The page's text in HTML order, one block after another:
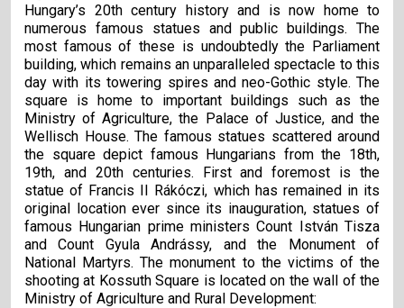
Hungary’s 20th century history and is now home to
numerous famous statues and public buildings. The
most famous of these is undoubtedly the Parliament
building, which remains an unparalleled spectacle to this
day with its towering spires and neo-Gothic style. The
square is home to important buildings such as the
Ministry of Agriculture, the Palace of Justice, and the
Wellisch House. The famous statues scattered around
the square depict famous Hungarians from the 18th,
19th, and 20th centuries. First and foremost is the
statue of Francis II Rákóczi, which has remained in its
original location ever since its inauguration, statues of
famous Hungarian prime ministers Count István Tisza
and Count Gyula Andrássy, and the Monument of
National Martyrs. The monument to the victims of the
shooting at Kossuth Square is located on the wall of the
Ministry of Agriculture and Rural Development: